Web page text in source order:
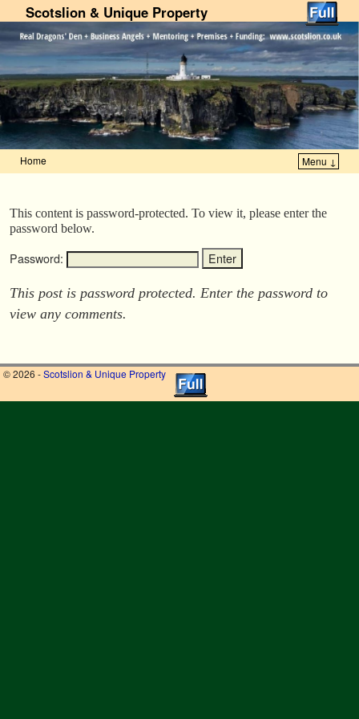
Scotslion & Unique Property
Home Menu ↓
This content is password-protected. To view it, please enter the
password below.
Password:
This post is password protected. Enter the password to
view any comments.
© 2026 -Scotslion & Unique Property